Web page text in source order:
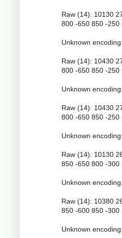
Raw (14): 10130
800 -650 850 -250
Unknown
Raw (14): 10430
800 -650 850 -250
Unknown
Raw (14): 10430
800 -650 850 -250
Unknown
Raw (14): 10130
850 -650 800 -300
Unknown
Raw (14): 10380
850 -600 850 -300
Unknown